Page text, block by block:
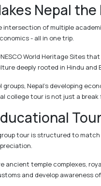
Nepal
intersection of multiple
- all in one trip.
World Heritage Sites
deeply rooted in Hindu
groups, Nepal's developing
college tour is not just a
tour is structured to
ancient temple complexes,
and develop awareness